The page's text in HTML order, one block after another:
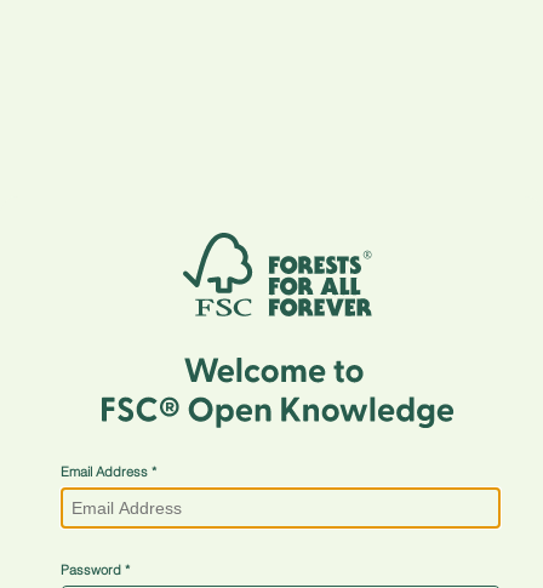
Email Address
Password